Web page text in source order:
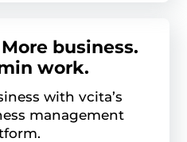
business.
work.
with vcita’s
management